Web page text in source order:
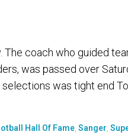
coach who guided
was passed over
was tight end
Hall Of Fame Sanger